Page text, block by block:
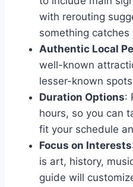
with rerouting
something catches
Authentic Local
well-known
lesser-known
Duration Options:
hours, so you can
fit your schedule
Focus on Interests
is art, history,
guide will